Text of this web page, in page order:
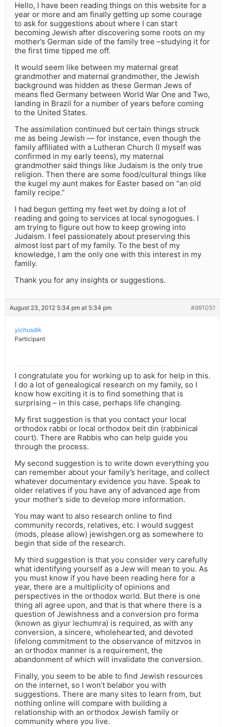
Hello, I have been reading things on this website for a
year or more and am finally getting up some courage
to ask for suggestions about where I can start
becoming Jewish after discovering some roots on my
mother’s German side of the family tree –studying it for
the first time tipped me off.
It would seem like between my maternal great
grandmother and maternal grandmother, the Jewish
background was hidden as these German Jews of
means fled Germany between World War One and Two,
landing in Brazil for a number of years before coming
to the United States.
The assimilation continued but certain things struck
me as being Jewish — for instance, even though the
family affiliated with a Lutheran Church (I myself was
confirmed in my early teens), my maternal
grandmother said things like Judaism is the only true
religion. Then there are some food/cultural things like
the kugel my aunt makes for Easter based on “an old
family recipe.”
I had begun getting my feet wet by doing a lot of
reading and going to services at local synogogues. I
am trying to figure out how to keep growing into
Judaism. I feel passionately about preserving this
almost lost part of my family. To the best of my
knowledge, I am the only one with this interest in my
family.
Thank you for any insights or suggestions.
August 23, 2012 5:34 pm at 5:34 pm #991051
yichusdik
Participant
I congratulate you for working up to ask for help in this.
I do a lot of genealogical research on my family, so I
know how exciting it is to find something that is
surprising – in this case, perhaps life changing.
My first suggestion is that you contact your local
orthodox rabbi or local orthodox beit din (rabbinical
court). There are Rabbis who can help guide you
through the process.
My second suggestion is to write down everything you
can remember about your family’s heritage, and collect
whatever documentary evidence you have. Speak to
older relatives if you have any of advanced age from
your mother’s side to develop more information.
You may want to also research online to find
community records, relatives, etc. I would suggest
(mods, please allow) jewishgen.org as somewhere to
begin that side of the research.
My third suggestion is that you consider very carefully
what identifying yourself as a Jew will mean to you. As
you must know if you have been reading here for a
year, there are a multiplicity of opinions and
perspectives in the orthodox world. But there is one
thing all agree upon, and that is that where there is a
question of Jewishness and a conversion pro forma
(known as giyur lechumra) is required, as with any
conversion, a sincere, wholehearted, and devoted
lifelong commitment to the observance of mitzvos in
an orthodox manner is a requirement, the
abandonment of which will invalidate the conversion.
Finally, you seem to be able to find Jewish resources
on the internet, so I won’t belabor you with
suggestions. There are many sites to learn from, but
nothing online will compare with building a
relationship with an orthodox Jewish family or
community where you live.